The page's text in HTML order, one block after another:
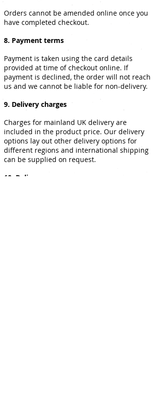
Orders cannot be amended online once you
have completed checkout.
8. Payment terms
Payment is taken using the card details
provided at time of checkout online. If
payment is declined, the order will not reach
us and we cannot be liable for non-delivery.
9. Delivery charges
Charges for mainland UK delivery are
included in the product price. Our delivery
options lay out other delivery options for
different regions and international shipping
can be supplied on request.
10. Delivery